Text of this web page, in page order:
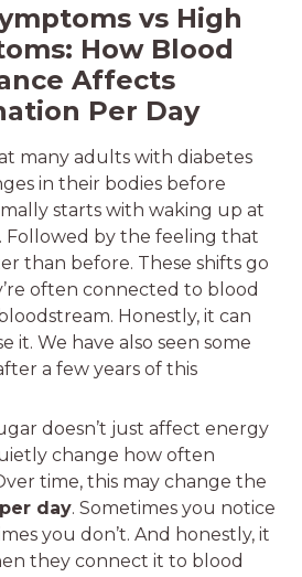
vs High
How Blood
Affects
Per Day
many adults with diabetes
in their bodies before
starts with waking up at
Followed by the feeling that
than before. These shifts go
often connected to blood
Honestly, it can
it. We have also seen some
a few years of this
doesn’t just affect energy
change how often
time, this may change the
day. Sometimes you notice
you don’t. And honestly, it
they connect it to blood